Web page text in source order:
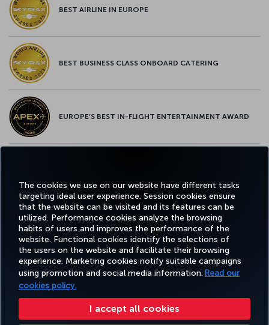
The cookies we use on our website have different tasks
targeting ideal user experience. Session cookies ensure
that the website can be visited and its features can be
utilized. Performance cookies analyze the browsing
habits of users and improves the performance of the
website. Functional cookies identify the selections of
the users on the website and facilitate their browsing
experience. Marketing cookies notify suitable campaigns
using promotion and social media information. Read our
cookies policy.
I accept all cookies
BEST AIRLINE IN EUROPE
BEST BUSINESS CLASS ONBOARD CATERING
EUROPE’S BEST IN-FLIGHT ENTERTAINMENT AWARD
Facebook
TwitterInstagram
YouTubeLinkedIn
TiktokBlogPinterest
BOOK&MANAGE EXPERIENCE DEALS&DESTINATIONS HELP
Accessibility Privacy & Cookie Policy Legal Notice Passenger Rights